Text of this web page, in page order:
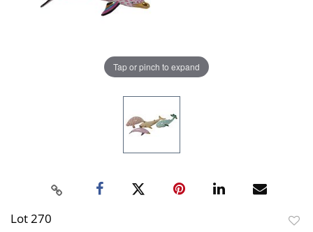
Tap or pinch to expand
Lot 270